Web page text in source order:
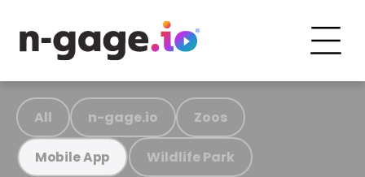
All n-gage.io Zoos
Mobile App Wildlife Park